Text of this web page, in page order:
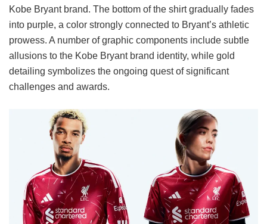
Kobe Bryant brand. The bottom of the shirt gradually fades
into purple, a color strongly connected to Bryant’s athletic
prowess. A number of graphic components include subtle
allusions to the Kobe Bryant brand identity, while gold
detailing symbolizes the ongoing quest of significant
challenges and awards.